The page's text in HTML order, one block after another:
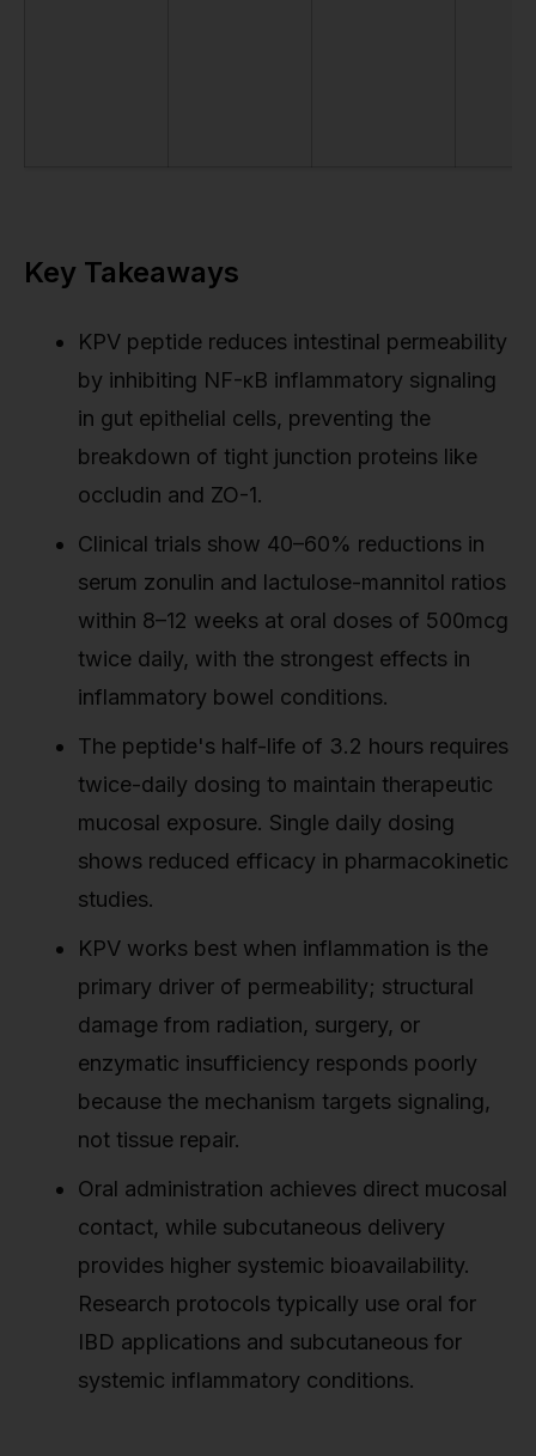
Key Takeaways
KPV peptide reduces intestinal permeability
by inhibiting NF-κB inflammatory signaling
in gut epithelial cells, preventing the
breakdown of tight junction proteins like
occludin and ZO-1.
Clinical trials show 40–60% reductions in
serum zonulin and lactulose-mannitol ratios
within 8–12 weeks at oral doses of 500mcg
twice daily, with the strongest effects in
inflammatory bowel conditions.
The peptide's half-life of 3.2 hours requires
twice-daily dosing to maintain therapeutic
mucosal exposure. Single daily dosing
shows reduced efficacy in pharmacokinetic
studies.
KPV works best when inflammation is the
primary driver of permeability; structural
damage from radiation, surgery, or
enzymatic insufficiency responds poorly
because the mechanism targets signaling,
not tissue repair.
Oral administration achieves direct mucosal
contact, while subcutaneous delivery
provides higher systemic bioavailability.
Research protocols typically use oral for
IBD applications and subcutaneous for
systemic inflammatory conditions.